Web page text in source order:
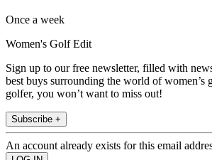
Once a week
Women's Golf Edit
Sign up to our free newsletter, filled with
best buys surrounding the world of women’s
golfer, you won’t want to miss out!
Subscribe +
An account already exists for this email